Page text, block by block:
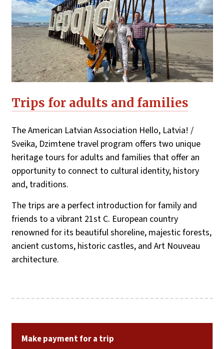
Trips for adults and families
The American Latvian Association Hello, Latvia! /
Sveika, Dzimtene travel program offers two unique
heritage tours for adults and families that offer an
opportunity to connect to cultural identity, history
and, traditions.
The trips are a perfect introduction for family and
friends to a vibrant 21st C. European country
renowned for its beautiful shoreline, majestic forests,
ancient customs, historic castles, and Art Nouveau
architecture.
Make payment for a trip